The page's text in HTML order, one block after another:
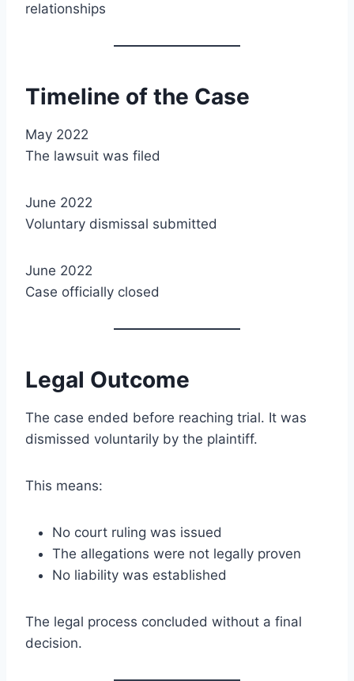
relationships
Timeline of the Case
May 2022
The lawsuit was filed
June 2022
Voluntary dismissal submitted
June 2022
Case officially closed
Legal Outcome
The case ended before reaching trial. It was
dismissed voluntarily by the plaintiff.
This means:
No court ruling was issued
The allegations were not legally proven
No liability was established
The legal process concluded without a final
decision.